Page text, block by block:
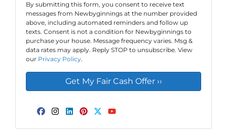
By submitting this form, you consent to receive text
messages from Newbyginnings at the number provided
above, including automated reminders and follow up
texts. Consent is not a condition for Newbyginnings to
purchase your house. Message frequency varies. Msg &
data rates may apply. Reply STOP to unsubscribe. View
our Privacy Policy.
Facebook
Instagram
LinkedIn
Pinterest